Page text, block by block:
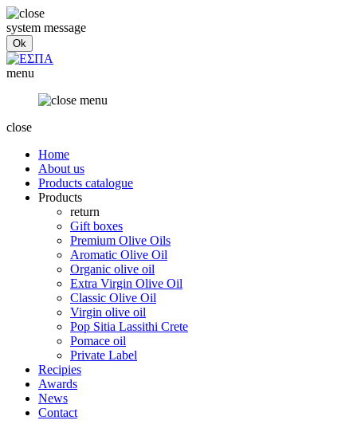
system message
menu
close
Home
About us
Products catalogue
Products
return
Gift boxes
Premium Olive Oils
Aromatic Olive Oil
Organic olive oil
Extra Virgin Olive Oil
Classic Olive Oil
Virgin olive oil
Pop Sitia Lassithi Crete
Pomace oil
Private Label
Recipies
Awards
News
Contact